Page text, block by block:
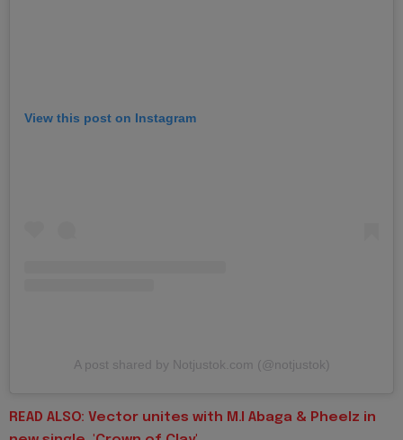
View this post on Instagram
A post shared by Notjustok.com (@notjustok)
READ ALSO: Vector unites with M.I Abaga & Pheelz in